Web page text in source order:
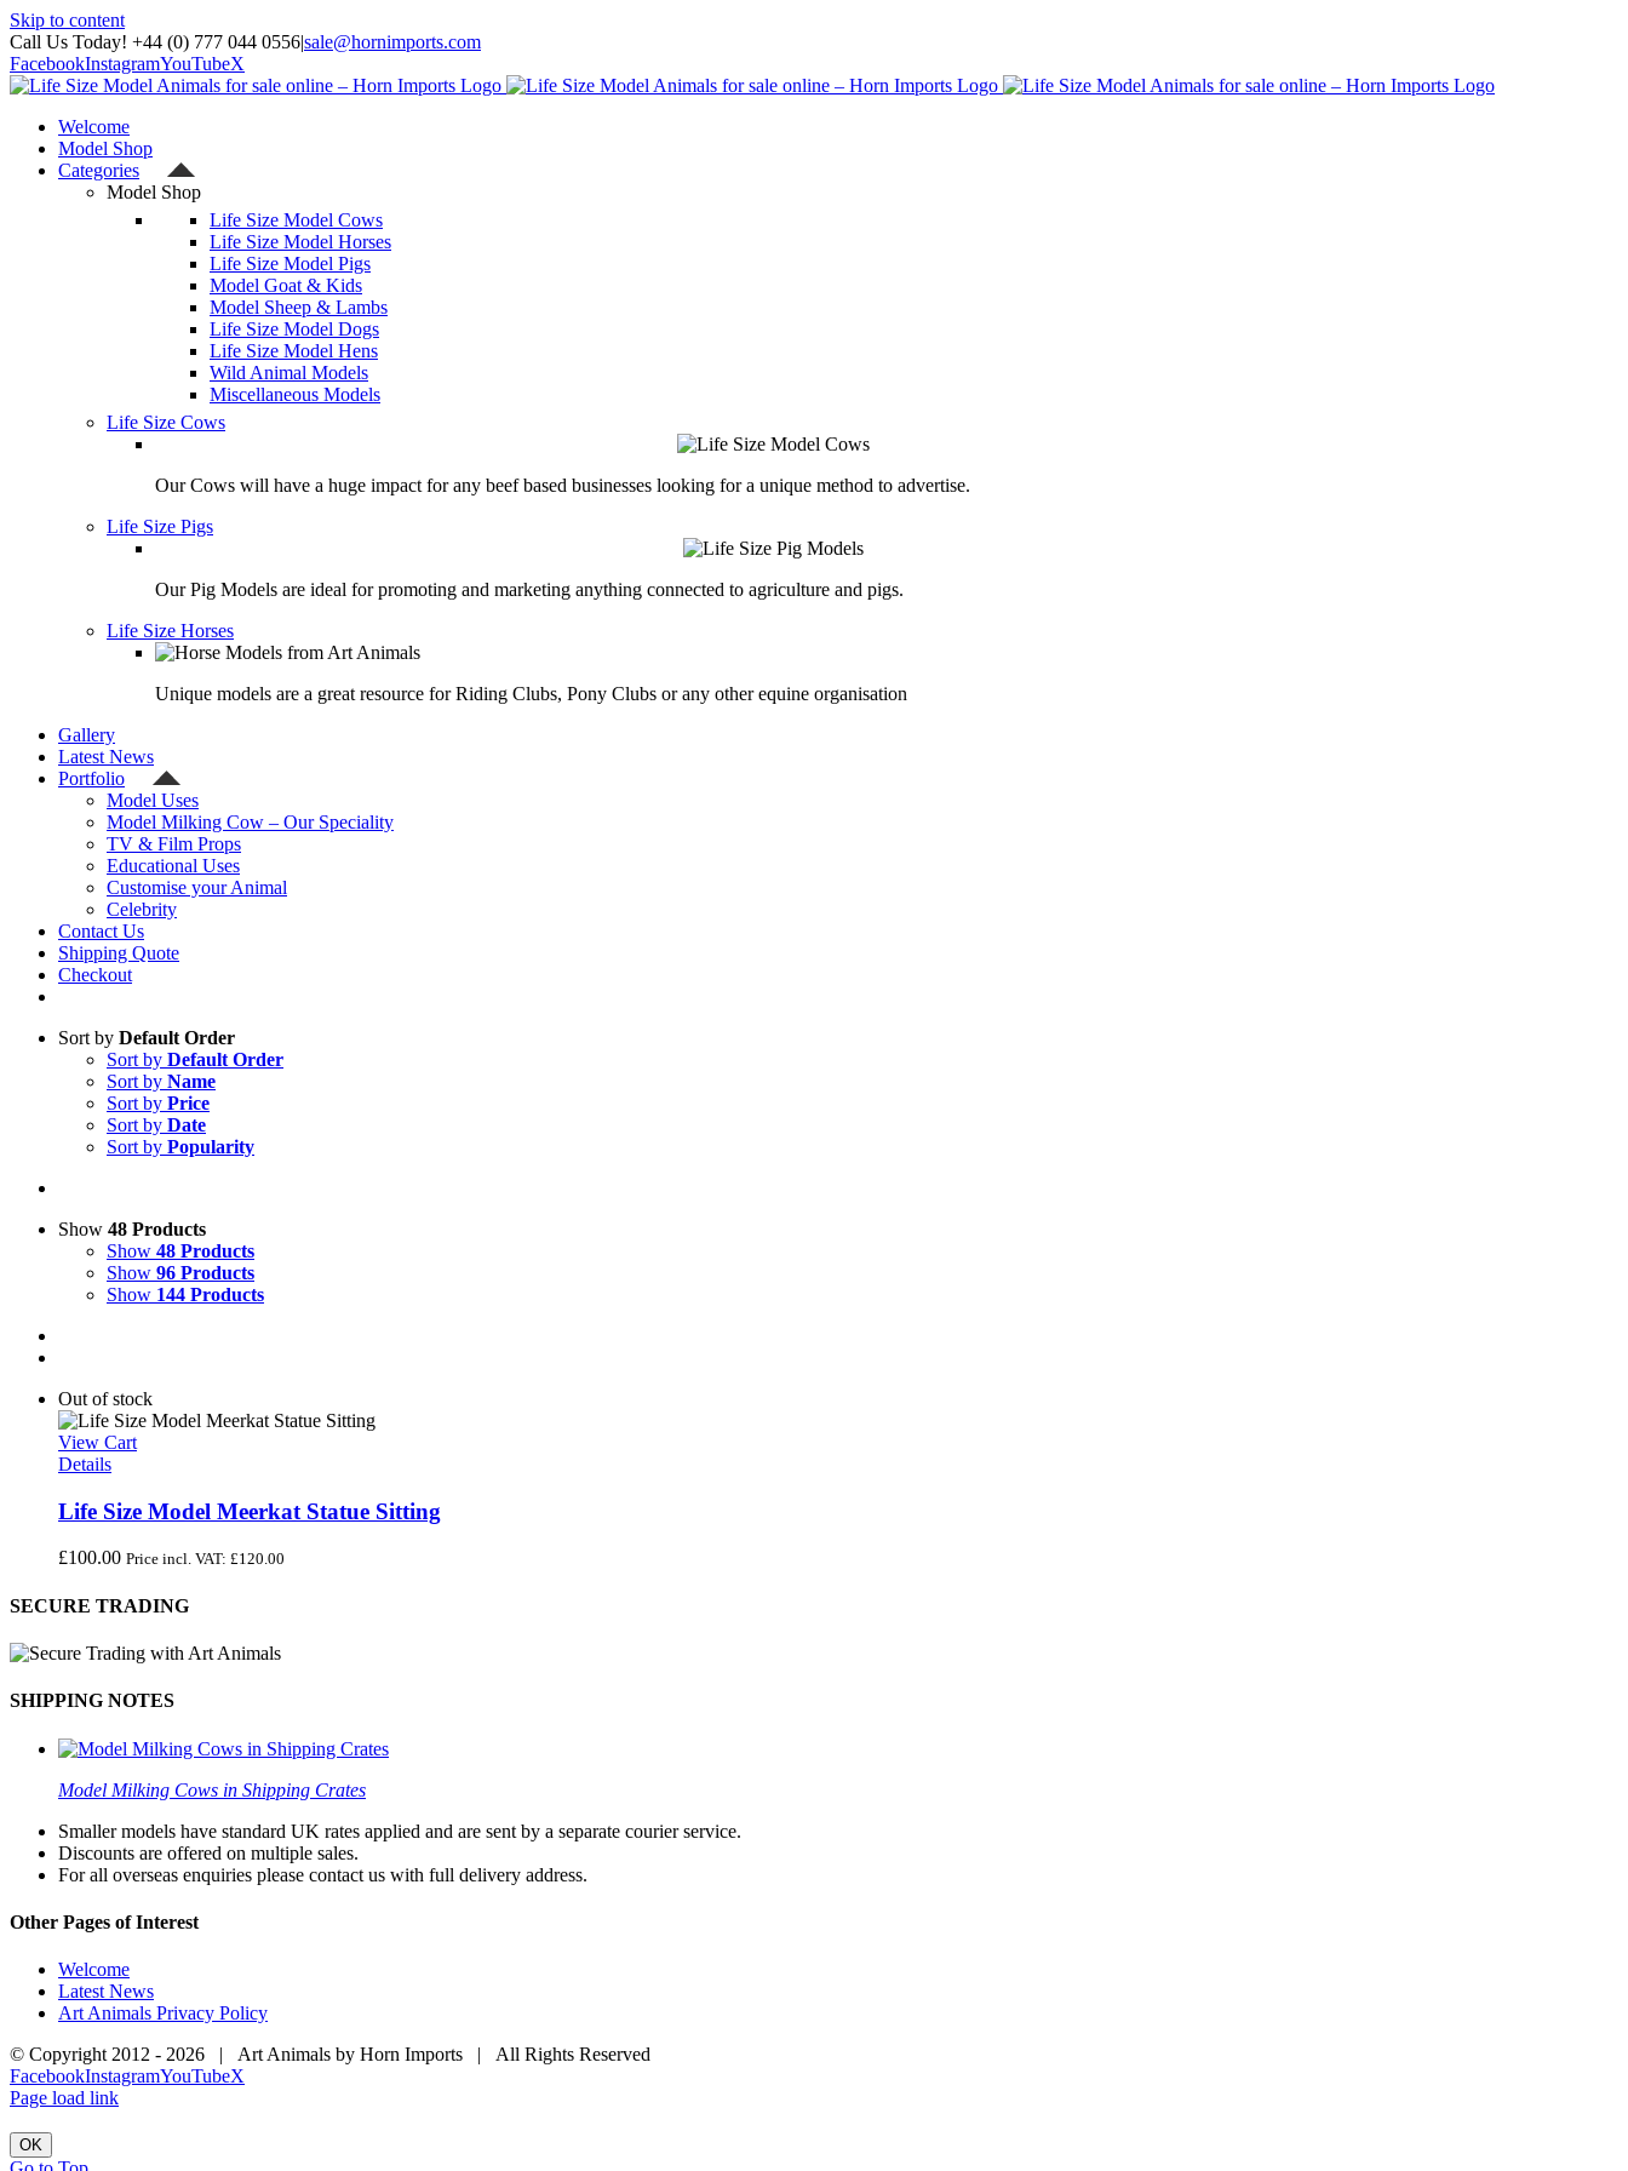
Skip to content
Call Us Today! +44 (0) 777 044 0556|sale@hornimports.com
FacebookInstagramYouTubeX
Welcome
Model Shop
Categories
Model Shop
Life Size Model Cows
Life Size Model Horses
Life Size Model Pigs
Model Goat & Kids
Model Sheep & Lambs
Life Size Model Dogs
Life Size Model Hens
Wild Animal Models
Miscellaneous Models
Life Size Cows
Our Cows will have a huge impact for any beef based businesses looking for a unique method to advertise.
Life Size Pigs
Our Pig Models are ideal for promoting and marketing anything connected to agriculture and pigs.
Life Size Horses
Unique models are a great resource for Riding Clubs, Pony Clubs or any other equine organisation
Gallery
Latest News
Portfolio
Model Uses
Model Milking Cow – Our Speciality
TV & Film Props
Educational Uses
Customise your Animal
Celebrity
Contact Us
Shipping Quote
Checkout
Sort by Default Order
Sort by Default Order
Sort by Name
Sort by Price
Sort by Date
Sort by Popularity
Show 48 Products
Show 48 Products
Show 96 Products
Show 144 Products
Out of stock
View Cart
Details
Life Size Model Meerkat Statue Sitting
£100.00 Price incl. VAT: £120.00
SECURE TRADING
SHIPPING NOTES
Model Milking Cows in Shipping Crates
Smaller models have standard UK rates applied and are sent by a separate courier service.
Discounts are offered on multiple sales.
For all overseas enquiries please contact us with full delivery address.
Other Pages of Interest
Welcome
Latest News
Art Animals Privacy Policy
© Copyright 2012 - 2026 | Art Animals by Horn Imports | All Rights Reserved
FacebookInstagramYouTubeX
Page load link
OK